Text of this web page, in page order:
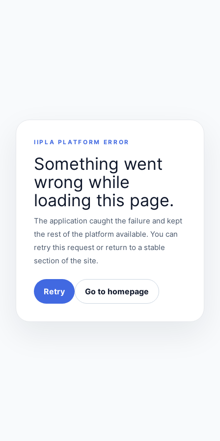
IIPLA PLATFORM ERROR
Something went
wrong while
loading this page.
The application caught the failure and kept
the rest of the platform available. You can
retry this request or return to a stable
section of the site.
Retry Go to homepage